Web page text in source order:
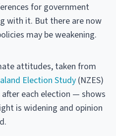
for government
with it. But there are now
may be weakening.
attitudes, taken from
Election Study (NZES)
each election — shows
is widening and opinion